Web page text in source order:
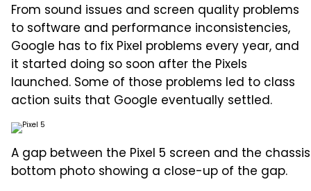
From sound issues and screen quality problems
to software and performance inconsistencies,
Google has to fix Pixel problems every year, and
it started doing so soon after the Pixels
launched. Some of those problems led to class
action suits that Google eventually settled.
A gap between the Pixel 5 screen and the
bottom photo showing a close-up of the gap.